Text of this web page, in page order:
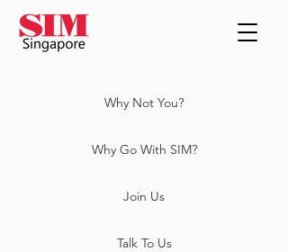
Why Not You?
Why Go With SIM?
Join Us
Talk To Us